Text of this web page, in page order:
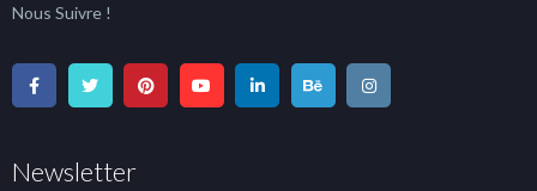
Nous Suivre !
Newsletter